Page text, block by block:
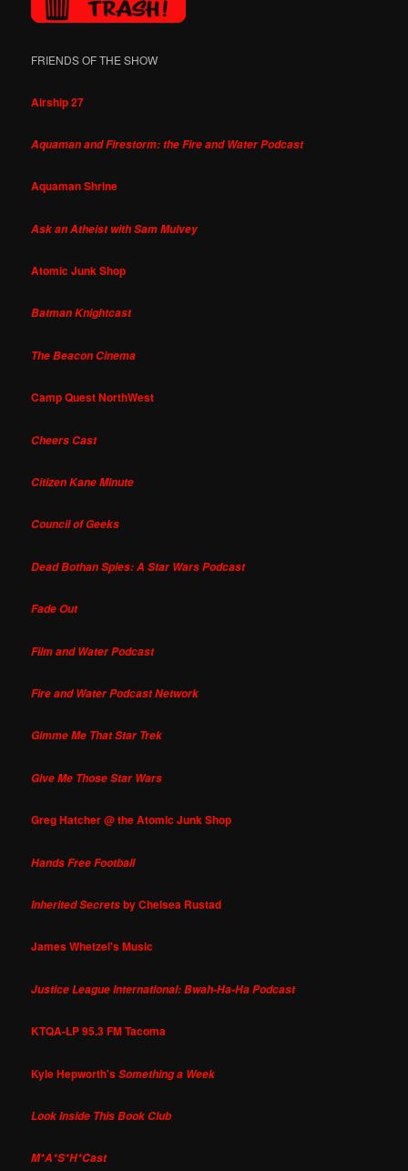
FRIENDS OF THE SHOW
Airship 27
Aquaman and Firestorm: the Fire and Water Podcast
Aquaman Shrine
Ask an Atheist with Sam Mulvey
Atomic Junk Shop
Batman Knightcast
The Beacon Cinema
Camp Quest NorthWest
Cheers Cast
Citizen Kane Minute
Council of Geeks
Dead Bothan Spies: A Star Wars Podcast
Fade Out
Film and Water Podcast
Fire and Water Podcast Network
Gimme Me That Star Trek
Give Me Those Star Wars
Greg Hatcher @ the Atomic Junk Shop
Hands Free Football
Inherited Secretsby Chelsea Rustad
James Whetzel's Music
Justice League International: Bwah-Ha-Ha Podcast
KTQA-LP 95.3 FM Tacoma
Kyle Hepworth'sSomething a Week
Look Inside This Book Club
M*A*S*H*Cast